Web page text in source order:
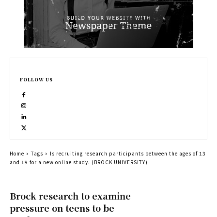
Brock research to examine
pressure on teens to be
FOLLOW US
Home Tags
Is recruiting research participants between the ages of 13
and 19 for a new online study. (BROCK UNIVERSITY)